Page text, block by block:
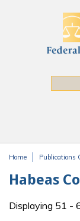
Home Publications
Habeas
Displaying 51 -